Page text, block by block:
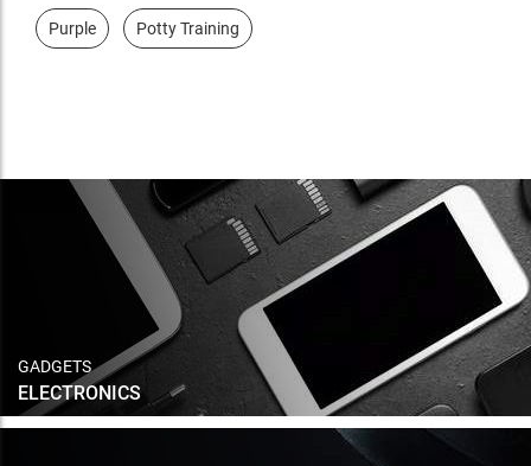
Purple Potty Training
GADGETS
ELECTRONICS